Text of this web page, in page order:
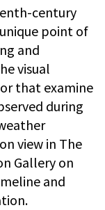
century
point of
and
visual
that examine
during
view in The
Gallery on
and